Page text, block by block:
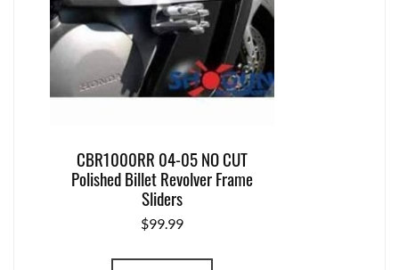
CBR1000RR 04-05 NO CUT
Polished Billet Revolver Frame
Sliders
$99.99